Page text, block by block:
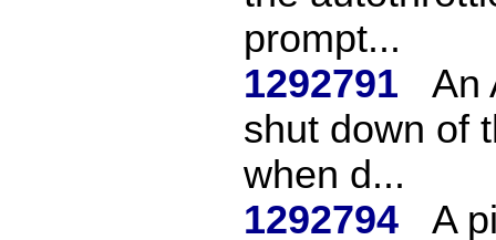
prompt...
1292791
An
shut down of
when d...
1292794
A